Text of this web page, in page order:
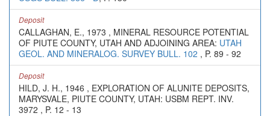
Deposit
CALLAGHAN, E., 1973 , MINERAL RESOURCE POTENTIAL
OF PIUTE COUNTY, UTAH AND ADJOINING AREA: UTAH
GEOL. AND MINERALOG. SURVEY BULL. 102 , P. 89 - 92
Deposit
HILD, J. H., 1946 , EXPLORATION OF ALUNITE DEPOSITS,
MARYSVALE, PIUTE COUNTY, UTAH: USBM REPT. INV.
3972 , P. 12 - 13